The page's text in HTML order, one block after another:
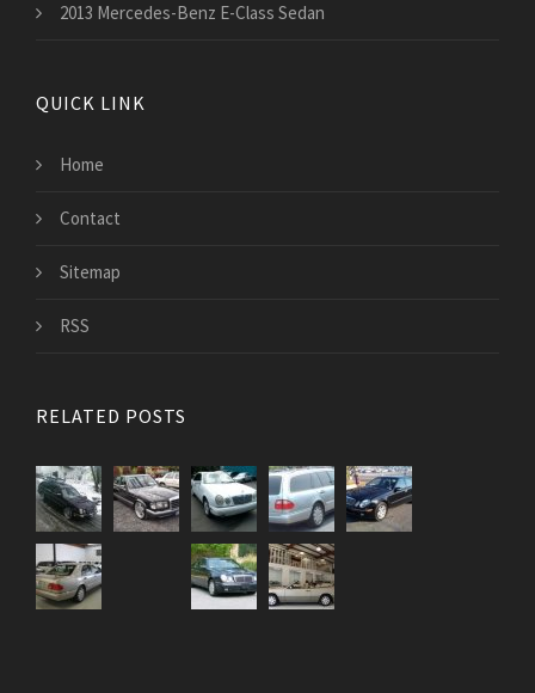
2013 Mercedes-Benz E-Class Sedan
QUICK LINK
Home
Contact
Sitemap
RSS
RELATED POSTS